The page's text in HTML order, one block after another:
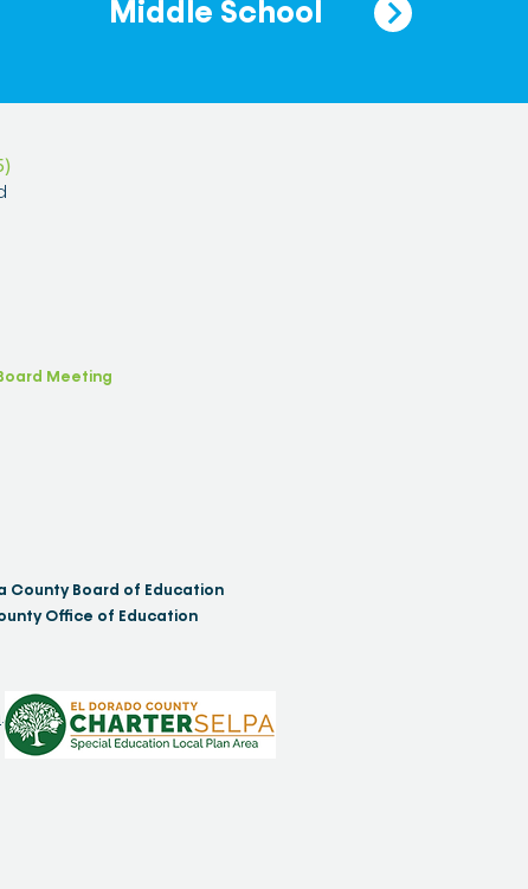
Middle School
Meeting
County Board of Education
Office of Education
.